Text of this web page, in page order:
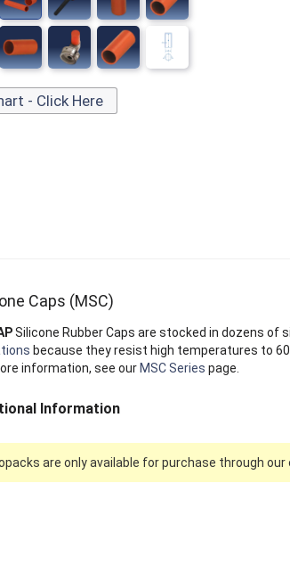
- Click Here
Caps (MSC)
Silicone Rubber Caps are stocked in dozens of
because they resist high temperatures to
information, see our MSC Series page.
Information
are only available for purchase through our